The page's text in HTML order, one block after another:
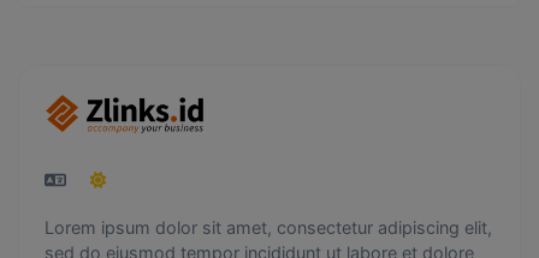
Lorem ipsum dolor sit amet, consectetur adipiscing elit,
sed do eiusmod tempor incididunt ut labore et dolore